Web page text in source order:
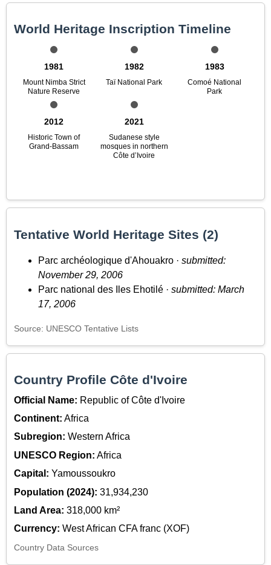
World Heritage Inscription Timeline
1981
Mount Nimba Strict
Nature Reserve
1982
Taï National Park
1983
Comoé National
Park
2012
Historic Town of
Grand-Bassam
2021
Sudanese style
mosques in northern
Côte d’Ivoire
Tentative World Heritage Sites (2)
Parc archéologique d'Ahouakro · submitted:
November 29, 2006
Parc national des Iles Ehotilé · submitted: March
17, 2006
Source: UNESCO Tentative Lists
Country Profile Côte d'Ivoire
Official Name: Republic of Côte d'Ivoire
Continent: Africa
Subregion: Western Africa
UNESCO Region: Africa
Capital: Yamoussoukro
Population (2024): 31,934,230
Land Area: 318,000 km²
Currency: West African CFA franc (XOF)
Country Data Sources